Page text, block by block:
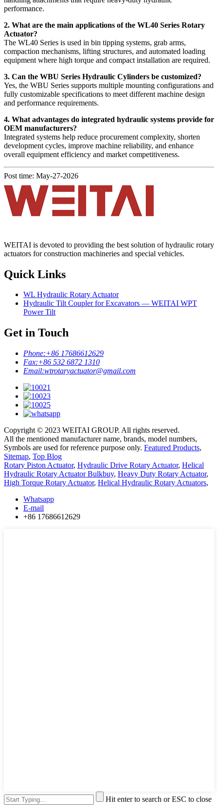
performance.
2. What are the main applications of the WL40 Series Rotary
Actuator?
The WL40 Series is used in bin tipping systems, grab arms,
compaction mechanisms, lifting structures, and automated loading
equipment where high torque and compact installation are required.
3. Can the WBU Series Hydraulic Cylinders be customized?
Yes, the WBU Series supports multiple mounting configurations and
fully customizable specifications to meet different machine design
and performance requirements.
4. What advantages do integrated hydraulic systems provide for
OEM manufacturers?
Integrated systems help reduce procurement complexity, shorten
development cycles, improve machine reliability, and enhance
overall equipment efficiency and market competitiveness.
Post time: May-27-2026
WEITAI is devoted to providing the best solution of hydraulic rotary
actuators for construction machineries and special vehicles.
Quick Links
WL Hydraulic Rotary Actuator
Hydraulic Tilt Coupler for Excavators — WEITAI WPT
Power Tilt
Get in Touch
Phone:+86 17686612629
Fax:+86 532 6872 1310
Email:wtrotaryactuator@gmail.com
Copyright © 2023 WEITAI GROUP. All rights reserved.
All the mentioned manufacturer name, brands, model numbers,
Symbols are used for reference purpose only. Featured Products,
Sitemap, Top Blog
Rotary Piston Actuator, Hydraulic Drive Rotary Actuator, Helical
Hydraulic Rotary Actuator Bulkbuy, Heavy Duty Rotary Actuator,
High Torque Rotary Actuator, Helical Hydraulic Rotary Actuators,
Whatsapp
E-mail
+86 17686612629
Hit enter to search or ESC to close